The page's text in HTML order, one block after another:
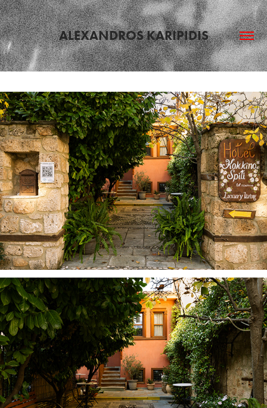
ALEXANDROS KARIPIDIS